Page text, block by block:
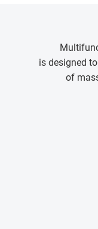
is designed
of